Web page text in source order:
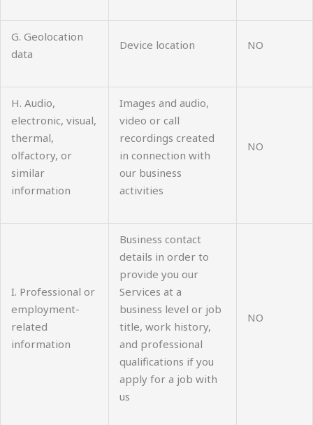
G. Geolocation
data
Device location NO
H. Audio,
electronic, visual,
thermal,
olfactory, or
similar
information
Images and audio,
video or call
recordings created
in connection with
our business
activities
NO
I. Professional or
employment-
related
information
Business contact
details in order to
provide you our
Services at a
business level or job
title, work history,
and professional
qualifications if you
apply for a job with
us
NO